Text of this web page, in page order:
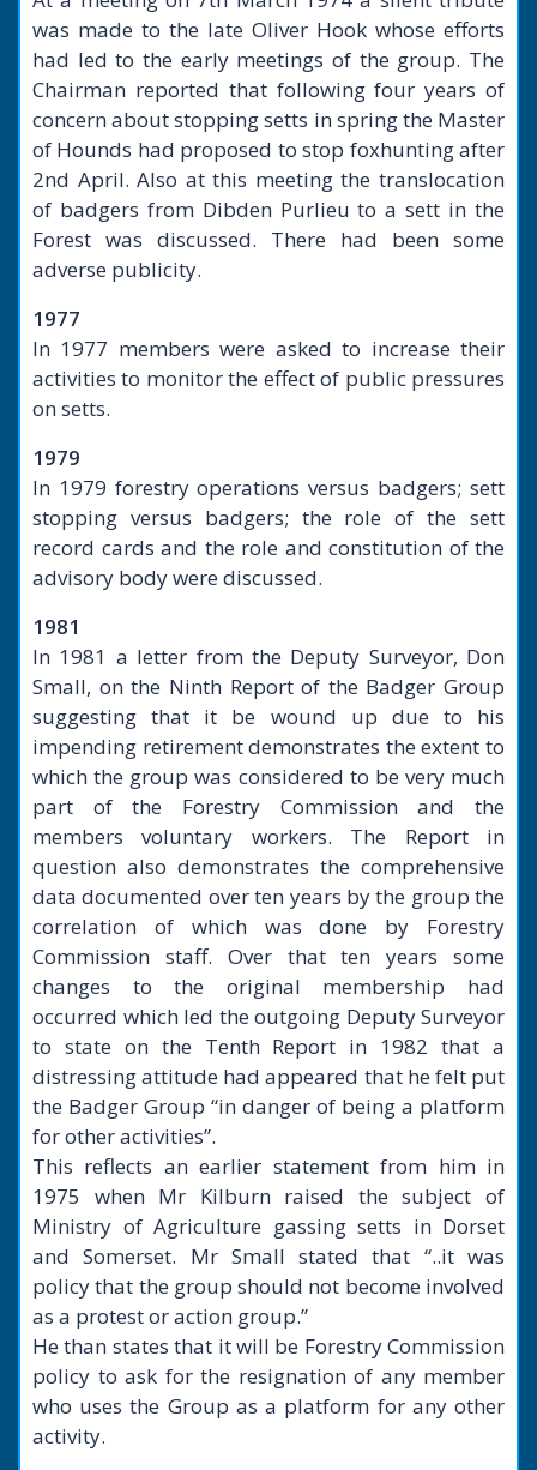
was made to the late Oliver Hook whose efforts
had led to the early meetings of the group. The
Chairman reported that following four years of
concern about stopping setts in spring the Master
of Hounds had proposed to stop foxhunting after
2nd April. Also at this meeting the translocation
of badgers from Dibden Purlieu to a sett in the
Forest was discussed. There had been some
adverse publicity.
1977
In 1977 members were asked to increase their
activities to monitor the effect of public pressures
on setts.
1979
In 1979 forestry operations versus badgers; sett
stopping versus badgers; the role of the sett
record cards and the role and constitution of the
advisory body were discussed.
1981
In 1981 a letter from the Deputy Surveyor, Don
Small, on the Ninth Report of the Badger Group
suggesting that it be wound up due to his
impending retirement demonstrates the extent to
which the group was considered to be very much
part of the Forestry Commission and the
members voluntary workers. The Report in
question also demonstrates the comprehensive
data documented over ten years by the group the
correlation of which was done by Forestry
Commission staff. Over that ten years some
changes to the original membership had
occurred which led the outgoing Deputy Surveyor
to state on the Tenth Report in 1982 that a
distressing attitude had appeared that he felt put
the Badger Group “in danger of being a platform
for other activities”.
This reflects an earlier statement from him in
1975 when Mr Kilburn raised the subject of
Ministry of Agriculture gassing setts in Dorset
and Somerset. Mr Small stated that “..it was
policy that the group should not become involved
as a protest or action group.”
He than states that it will be Forestry Commission
policy to ask for the resignation of any member
who uses the Group as a platform for any other
activity.